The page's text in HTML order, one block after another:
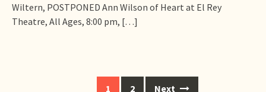
Wiltern, POSTPONED Ann Wilson of Heart at El Rey
Theatre, All Ages, 8:00 pm, […]
1 2 Next